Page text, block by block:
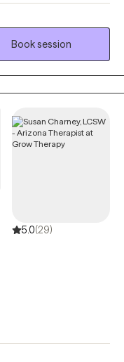
outside. It is my
to wellness,
Book session
5.0(29)